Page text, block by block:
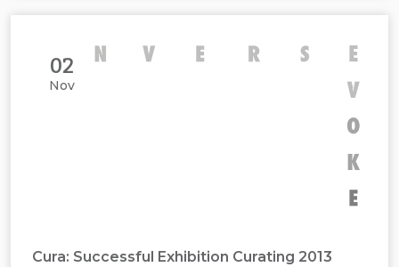
02
Nov
Cura: Successful Exhibition Curating 2013